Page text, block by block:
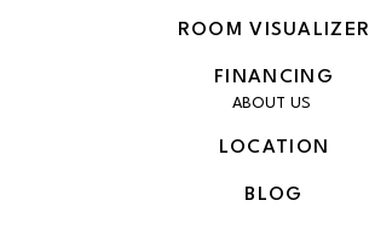
ROOM VISUALIZER
FINANCING
ABOUT US
LOCATION
BLOG